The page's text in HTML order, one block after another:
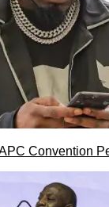
Convention